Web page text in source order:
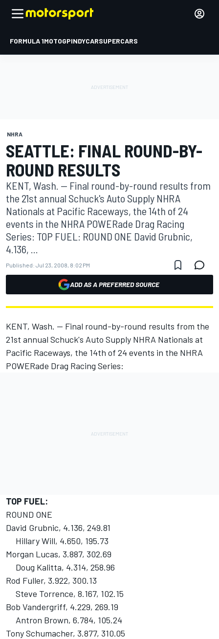
FORMULA 1MOTOGPINDYCARSUPERCARS
NHRA
SEATTLE: FINAL ROUND-BY-
ROUND RESULTS
KENT, Wash. -- Final round-by-round results from
the 21st annual Schuck's Auto Supply NHRA
Nationals at Pacific Raceways, the 14th of 24
events in the NHRA POWERade Drag Racing
Series: TOP FUEL: ROUND ONE David Grubnic,
4.136, ...
Published: Jul 23, 2008, 8:02 PM
ADD AS A PREFERRED SOURCE
KENT, Wash. -- Final round-by-round results from the
21st annual Schuck's Auto Supply NHRA Nationals at
Pacific Raceways, the 14th of 24 events in the NHRA
POWERade Drag Racing Series:
TOP FUEL:
ROUND ONE
David Grubnic, 4.136, 249.81
Hillary Will, 4.650, 195.73
Morgan Lucas, 3.887, 302.69
Doug Kalitta, 4.314, 258.96
Rod Fuller, 3.922, 300.13
Steve Torrence, 8.167, 102.15
Bob Vandergriff, 4.229, 269.19
Antron Brown, 6.784, 105.24
Tony Schumacher, 3.877, 310.05